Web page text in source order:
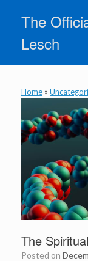
contentThe
Lesch
Home »
The
Posted on